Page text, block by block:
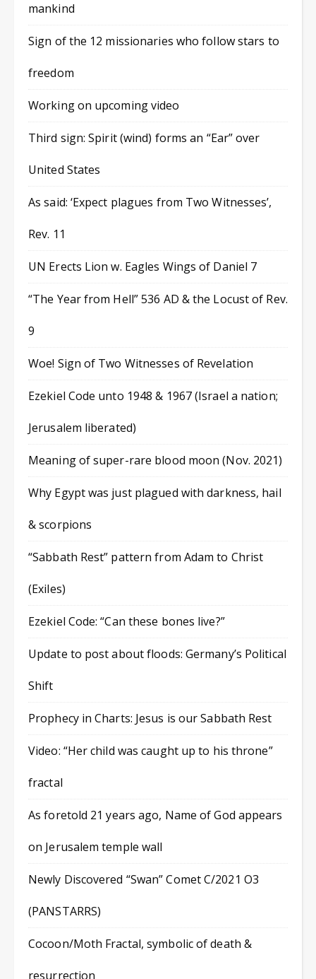
mankind
Sign of the 12 missionaries who follow stars to
freedom
Working on upcoming video
Third sign: Spirit (wind) forms an “Ear” over
United States
As said: ‘Expect plagues from Two Witnesses’,
Rev. 11
UN Erects Lion w. Eagles Wings of Daniel 7
“The Year from Hell” 536 AD & the Locust of Rev.
9
Woe! Sign of Two Witnesses of Revelation
Ezekiel Code unto 1948 & 1967 (Israel a nation;
Jerusalem liberated)
Meaning of super-rare blood moon (Nov. 2021)
Why Egypt was just plagued with darkness, hail
& scorpions
“Sabbath Rest” pattern from Adam to Christ
(Exiles)
Ezekiel Code: “Can these bones live?”
Update to post about floods: Germany’s Political
Shift
Prophecy in Charts: Jesus is our Sabbath Rest
Video: “Her child was caught up to his throne”
fractal
As foretold 21 years ago, Name of God appears
on Jerusalem temple wall
Newly Discovered “Swan” Comet C/2021 O3
(PANSTARRS)
Cocoon/Moth Fractal, symbolic of death &
resurrection